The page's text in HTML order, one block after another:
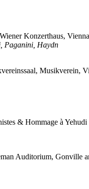
Konzerthaus,
Paganini, Haydn
Musikverein,
& Hommage à
Auditorium, Gonville